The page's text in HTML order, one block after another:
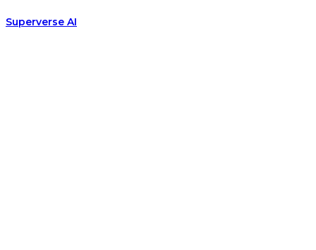
Superverse AI